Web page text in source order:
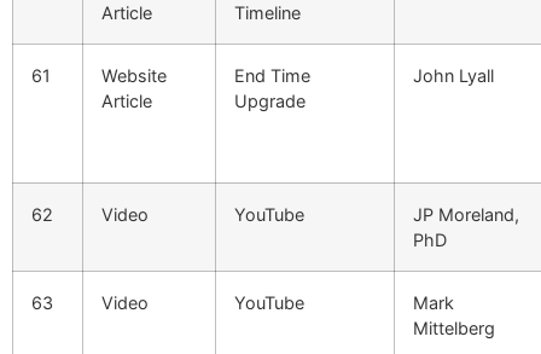
Article
Timeline
61
Website
Article
End Time
Upgrade
John Lyall
62 Video YouTube
JP Moreland,
PhD
63 Video YouTube
Mark
Mittelberg